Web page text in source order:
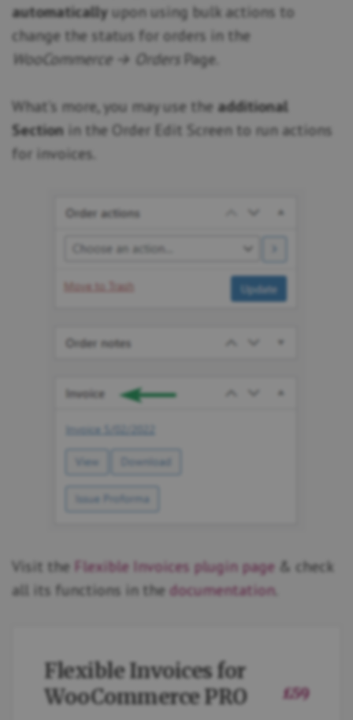
automatically upon using bulk actions to
change the status for orders in the
WooCommerce → Orders Page.
What’s more, you may use the additional
Section in the Order Edit Screen to run actions
for invoices.
Visit the Flexible Invoices plugin page & check
all its functions in the documentation
Flexible Invoices for
WooCommerce PRO
£59